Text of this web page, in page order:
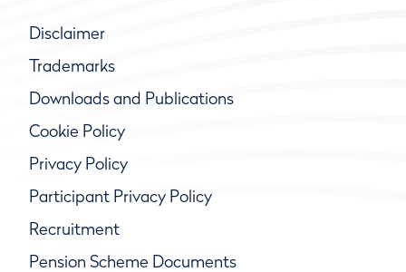
Disclaimer
Trademarks
Downloads and Publications
Cookie Policy
Privacy Policy
Participant Privacy Policy
Recruitment
Pension Scheme Documents